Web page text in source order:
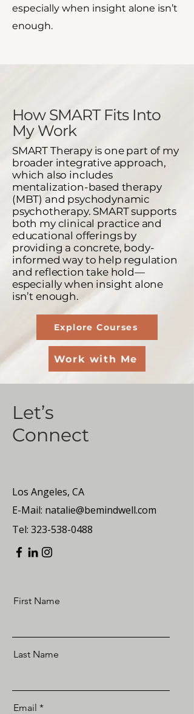
especially when insight alone isn’t
enough.
How SMART Fits Into
My Work​
SMART Therapy is one part of my
broader integrative approach,
which also includes
mentalization-based therapy
(MBT) and psychodynamic
psychotherapy. SMART supports
both my clinical practice and
educational offerings by
providing a concrete, body-
informed way to help regulation
and reflection take hold—
especially when insight alone
isn’t enough.
Explore Courses
Work with Me
Let’s
Connect
Los Angeles, CA
E-Mail: natalie@bemindwell.com
Tel: 323-538-0488
First Name
Last Name
Email